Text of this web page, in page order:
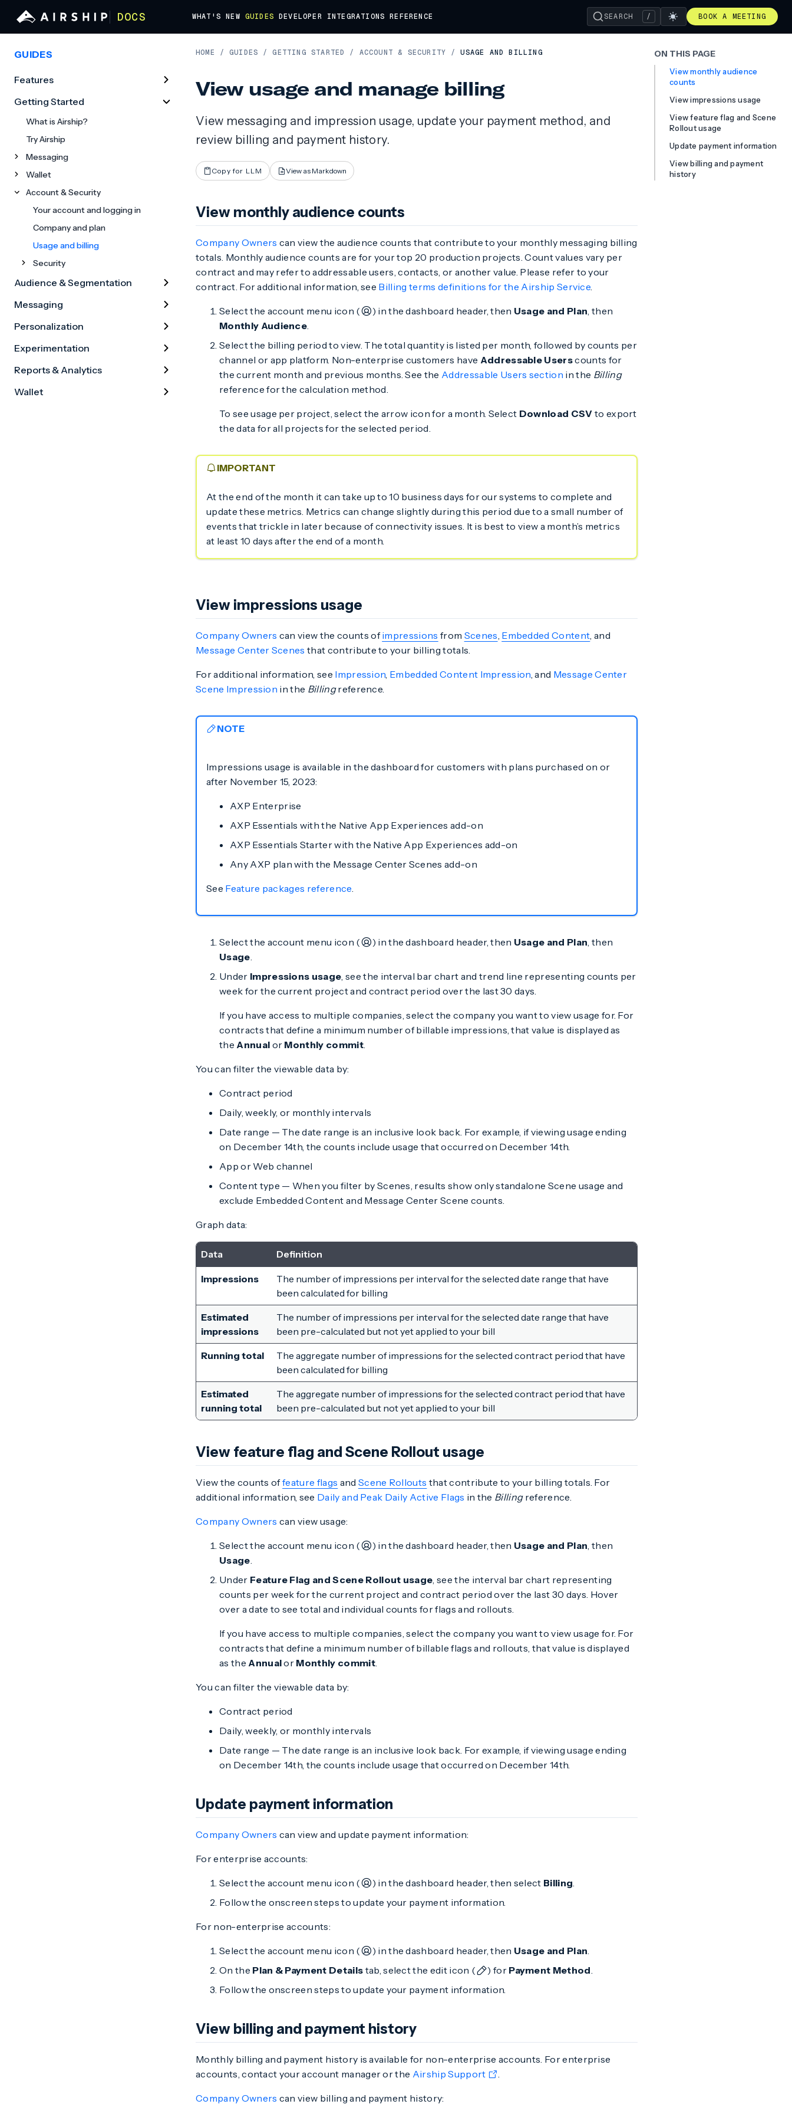
DOCS WHAT'S NEW GUIDES DEVELOPER INTEGRATIONS REFERENCE SEARCH / BOOK A MEETING
HOME / GUIDES / GETTING STARTED / ACCOUNT & SECURITY / USAGE AND BILLING
View usage and manage billing
View messaging and impression usage, update your payment method, and
review billing and payment history.
Copy for LLM View as Markdown
View monthly audience counts
Company Owners can view the audience counts that contribute to your monthly messaging billing
totals. Monthly audience counts are for your top 20 production projects. Count values vary per
contract and may refer to addressable users, contacts, or another value. Please refer to your
contract. For additional information, see Billing terms definitions for the Airship Service.
Select the account menu icon ( ) in the dashboard header, then Usage and Plan, then
Monthly Audience.
Select the billing period to view. The total quantity is listed per month, followed by counts per
channel or app platform. Non-enterprise customers have Addressable Userscounts for
the current month and previous months. See the Addressable Users section in the Billing
reference for the calculation method.
To see usage per project, select the arrow icon for a month. Select Download CSV to export
the data for all projects for the selected period.
IMPORTANT
At the end of the month it can take up to 10 business days for our systems to complete and
update these metrics. Metrics can change slightly during this period due to a small number of
events that trickle in later because of connectivity issues. It is best to view a month’s metrics
at least 10 days after the end of a month.
View impressions usage
Company Owners can view the counts ofimpressions from Scenes, Embedded Content, and
Message Center Scenes that contribute to your billing totals.
For additional information, see Impression, Embedded Content Impression, and Message Center
Scene Impression in the Billingreference.
NOTE
Impressions usage is available in the dashboard for customers with plans purchased on or
after November 15, 2023:
AXP Enterprise
AXP Essentials with the Native App Experiences add-on
AXP Essentials Starter with the Native App Experiences add-on
Any AXP plan with the Message Center Scenes add-on
See Feature packages reference.
Select the account menu icon ( ) in the dashboard header, then Usage and Plan, then
Usage.
Under Impressions usage, see the interval bar chart and trend line representing counts per
week for the current project and contract period over the last 30 days.
If you have access to multiple companies, select the company you want to view usage for. For
contracts that define a minimum number of billable impressions, that value is displayed as
the Annual or Monthly commit.
You can filter the viewable data by:
Contract period
Daily, weekly, or monthly intervals
Date range — The date range is an inclusive look back. For example, if viewing usage ending
on December 14th, the counts include usage that occurred on December 14th.
App or Web channel
Content type — When you filter by Scenes, results show only standalone Scene usage and
exclude Embedded Content and Message Center Scene counts.
Graph data:
Data Definition
Impressions
The number of impressions per interval for the selected date range that have
been calculated for billing
Estimated
impressions
The number of impressions per interval for the selected date range that have
been pre-calculated but not yet applied to your bill
Running total
The aggregate number of impressions for the selected contract period that have
been calculated for billing
Estimated
running total
The aggregate number of impressions for the selected contract period that have
been pre-calculated but not yet applied to your bill
View feature flag and Scene Rollout usage
View the counts offeature flags and Scene Rollouts that contribute to your billing totals. For
additional information, see Daily and Peak Daily Active Flags in the Billingreference.
Company Owners can view usage:
Select the account menu icon ( ) in the dashboard header, then Usage and Plan, then
Usage.
Under Feature Flag and Scene Rollout usage, see the interval bar chart representing
counts per week for the current project and contract period over the last 30 days. Hover
over a date to see total and individual counts for flags and rollouts.
If you have access to multiple companies, select the company you want to view usage for. For
contracts that define a minimum number of billable flags and rollouts, that value is displayed
as the Annualor Monthly commit.
You can filter the viewable data by:
Contract period
Daily, weekly, or monthly intervals
Date range — The date range is an inclusive look back. For example, if viewing usage ending
on December 14th, the counts include usage that occurred on December 14th.
Update payment information
Company Owners can view and update payment information:
For enterprise accounts:
Select the account menu icon ( ) in the dashboard header, then select Billing.
Follow the onscreen steps to update your payment information.
For non-enterprise accounts:
Select the account menu icon ( ) in the dashboard header, then Usage and Plan.
On the Plan & Payment Details tab, select the edit icon ( ) for Payment Method.
Follow the onscreen steps to update your payment information.
View billing and payment history
Monthly billing and payment history is available for non-enterprise accounts. For enterprise
accounts, contact your account manager or the Airship Support .
Company Owners can view billing and payment history:
ON THIS PAGE
View monthly audience
counts
View impressions usage
View feature flag and Scene
Rollout usage
Update payment information
View billing and payment
history
GUIDES
Features
Getting Started
What is Airship?
Try Airship
Messaging
Wallet
Account & Security
Your account and logging in
Company and plan
Usage and billing
Security
Audience & Segmentation
Messaging
Personalization
Experimentation
Reports & Analytics
Wallet